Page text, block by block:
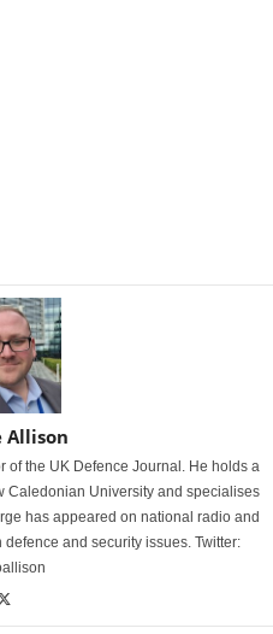
Allison
of the UK Defence Journal. He holds a
Caledonian University and specialises
has appeared on national radio and
and security issues. Twitter: